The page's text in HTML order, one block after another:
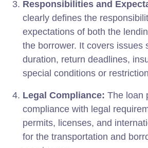
Responsibilities and
clearly defines the
expectations of both the
the borrower. It covers issues
duration, return deadlines,
special conditions or
Legal Compliance: The loan
compliance with legal
permits, licenses, and
for the transportation and